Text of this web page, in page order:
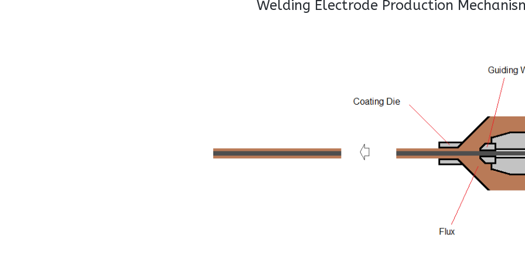
Welding Electrode Production